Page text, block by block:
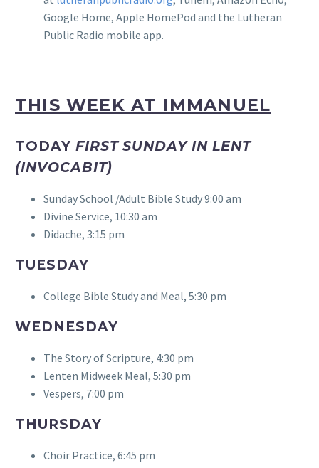
Google Home, Apple HomePod and the Lutheran
Public Radio mobile app.
THIS WEEK AT IMMANUEL
TODAY FIRST SUNDAY IN LENT
(INVOCABIT)
Sunday School /Adult Bible Study 9:00 am
Divine Service, 10:30 am
Didache, 3:15 pm
TUESDAY
College Bible Study and Meal, 5:30 pm
WEDNESDAY
The Story of Scripture, 4:30 pm
Lenten Midweek Meal, 5:30 pm
Vespers, 7:00 pm
THURSDAY
Choir Practice, 6:45 pm